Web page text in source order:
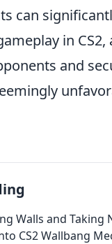
can
in
and
Walls and Taking
CS2 Wallbang